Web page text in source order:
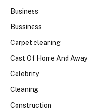
Business
Bussiness
Carpet cleaning
Cast Of Home And Away
Celebrity
Cleaning
Construction